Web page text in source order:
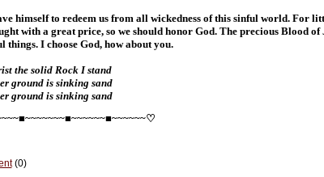
himself to redeem us from all wickedness of this sinful world. For
with a great price, so we should honor God. The precious Blood
things. I choose God, how about you.
the solid Rock I stand
ground is sinking sand
ground is sinking sand
(0)